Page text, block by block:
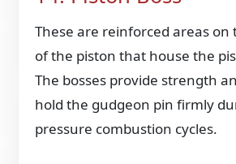
These are reinforced areas on
of the piston that house the
The bosses provide strength
hold the gudgeon pin firmly
pressure combustion cycles.